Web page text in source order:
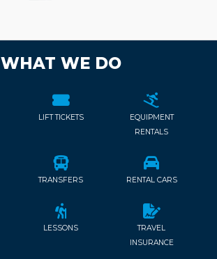
WHAT WE DO
LIFT TICKETS
EQUIPMENT
RENTALS
TRANSFERS RENTAL CARS
LESSONS
TRAVEL
INSURANCE